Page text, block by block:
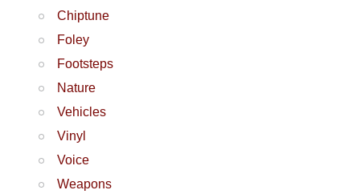
Chiptune
Foley
Footsteps
Nature
Vehicles
Vinyl
Voice
Weapons